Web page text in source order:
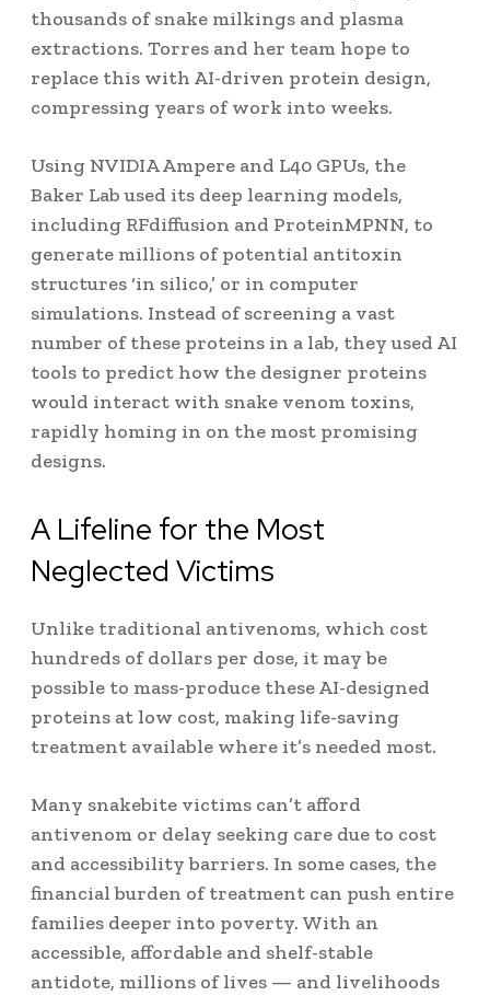
thousands of snake milkings and plasma
extractions. Torres and her team hope to
replace this with AI-driven protein design,
compressing years of work into weeks.
Using NVIDIA Ampere and L40 GPUs, the
Baker Lab used its deep learning models,
including RFdiffusion and ProteinMPNN, to
generate millions of potential antitoxin
structures ‘in silico,’ or in computer
simulations. Instead of screening a vast
number of these proteins in a lab, they used AI
tools to predict how the designer proteins
would interact with snake venom toxins,
rapidly homing in on the most promising
designs.
A Lifeline for the Most
Neglected Victims
Unlike traditional antivenoms, which cost
hundreds of dollars per dose, it may be
possible to mass-produce these AI-designed
proteins at low cost, making life-saving
treatment available where it’s needed most.
Many snakebite victims can’t afford
antivenom or delay seeking care due to cost
and accessibility barriers. In some cases, the
financial burden of treatment can push entire
families deeper into poverty. With an
accessible, affordable and shelf-stable
antidote, millions of lives — and livelihoods